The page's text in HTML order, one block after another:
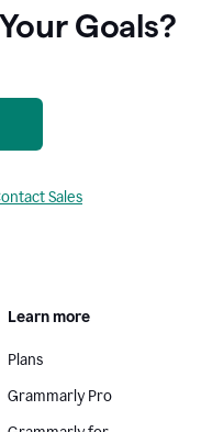
Goals?
Sales
Learn more
Plans
Grammarly Pro